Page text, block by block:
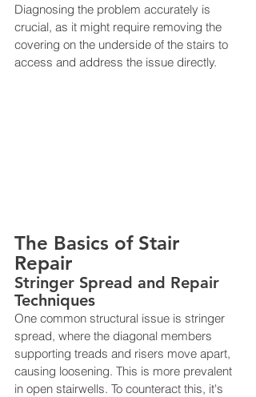
Diagnosing the problem accurately is
crucial, as it might require removing the
covering on the underside of the stairs to
access and address the issue directly​​.
The Basics of Stair
Repair
Stringer Spread and Repair
Techniques
One common structural issue is stringer
spread, where the diagonal members
supporting treads and risers move apart,
causing loosening. This is more prevalent
in open stairwells. To counteract this, it's